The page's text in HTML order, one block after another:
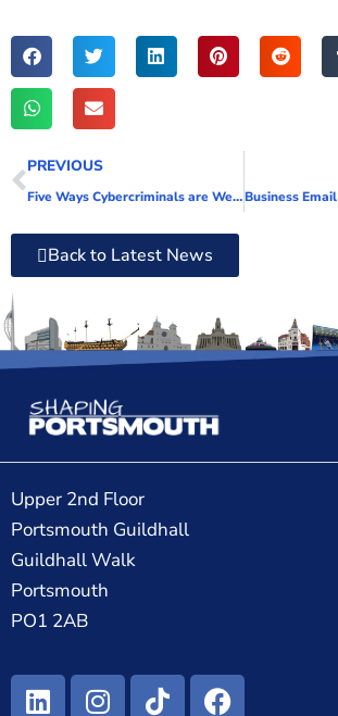
PREVIOUS
Five Ways Cybercriminals are Weaponising AI
Back to Latest News
Upper 2nd Floor
Portsmouth Guildhall
Guildhall Walk
Portsmouth
PO1 2AB